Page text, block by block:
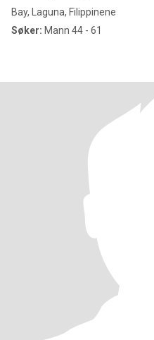
Bay, Laguna, Filippinene
Søker: Mann 44 - 61